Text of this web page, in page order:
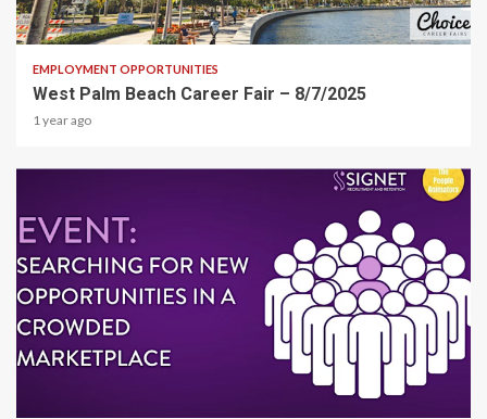
1 min read
EMPLOYMENT OPPORTUNITIES
West Palm Beach Career Fair – 8/7/2025
1 year ago